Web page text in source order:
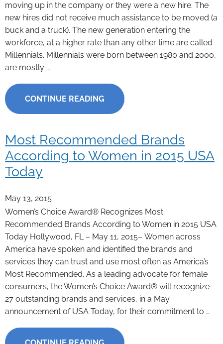
moving up in the company or they were a new hire. The
new hires did not receive much assistance to be moved (a
buck and a truck). The new generation entering the
workforce, at a higher rate than any other time are called
Millennials. Millennials were born between 1980 and 2000,
are mostly …
CONTINUE READING
Most Recommended Brands
According to Women in 2015 USA
Today
May 13, 2015
Women’s Choice Award® Recognizes Most
Recommended Brands According to Women in 2015 USA
Today Hollywood, FL – May 11, 2015– Women across
America have spoken and identified the brands and
services they can trust and use most often as America’s
Most Recommended. As a leading advocate for female
consumers, the Women’s Choice Award® will recognize
27 outstanding brands and services, in a May
announcement of USA Today, for their commitment to …